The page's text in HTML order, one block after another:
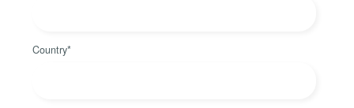
Country*